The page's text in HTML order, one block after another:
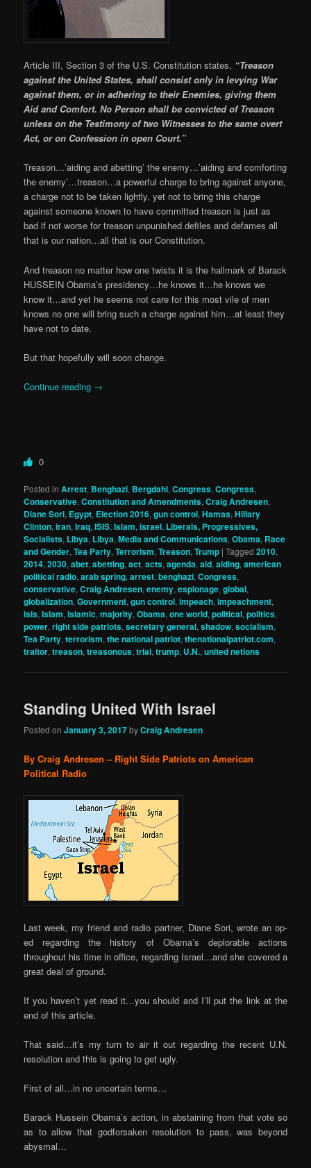
Article III, Section 3 of the U.S. Constitution states, “Treason
against the United States, shall consist only in levying War
against them, or in adhering to their Enemies, giving them
Aid and Comfort. No Person shall be convicted of Treason
unless on the Testimony of two Witnesses to the same overt
Act, or on Confession in open Court.”
Treason…’aiding and abetting’ the enemy…’aiding and comforting
the enemy’…treason…a powerful charge to bring against anyone,
a charge not to be taken lightly, yet not to bring this charge
against someone known to have committed treason is just as
bad if not worse for treason unpunished defiles and defames all
that is our nation…all that is our Constitution.
And treason no matter how one twists it is the hallmark of Barack
HUSSEIN Obama’s presidency…he knows it…he knows we
know it…and yet he seems not care for this most vile of men
knows no one will bring such a charge against him…at least they
have not to date.
But that hopefully will soon change.
Continue reading →
0
Posted in Arrest, Benghazi, Bergdahl,Congress,Congress,
Conservative,Constitution and Amendments,Craig Andresen,
Diane Sori, Egypt, Election 2016,gun control,Hamas,Hillary
Clinton,iran,Iraq,ISIS,Islam,israel, Liberals, Progressives,
Socialists, Libya, Libya,Media and Communications,Obama, Race
and Gender,Tea Party,Terrorism,Treason,Trump |Tagged 2010,
2014,2030,abet,abetting,act,acts,agenda,aid,aiding,american
political radio,arab spring,arrest,benghazi,Congress,
conservative,Craig Andresen,enemy,espionage,global,
globalization,Government,gun control,impeach,impeachment,
isis,Islam,islamic,majority,Obama,one world,political,politics,
power,right side patriots,secretary general,shadow,socialism,
Tea Party,terrorism,the national patriot,thenationalpatriot.com,
traitor,treason,treasonous,trial,trump, U.N.,united netions
Standing United With Israel
Posted onJanuary 3, 2017byCraig Andresen
By Craig Andresen – Right Side Patriots on American
Political Radio
Last week, my friend and radio partner, Diane Sori, wrote an op-
ed regarding the history of Obama’s deplorable actions
throughout his time in office, regarding Israel…and she covered a
great deal of ground.
If you haven’t yet read it…you should and I’ll put the link at the
end of this article.
That said…it’s my turn to air it out regarding the recent U.N.
resolution and this is going to get ugly.
First of all…in no uncertain terms…
Barack Hussein Obama’s action, in abstaining from that vote so
as to allow that godforsaken resolution to pass, was beyond
abysmal…